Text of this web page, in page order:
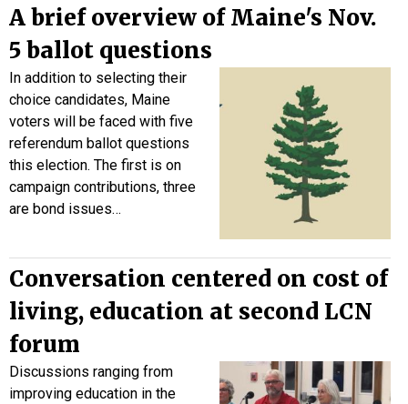
A brief overview of Maine's Nov.
5 ballot questions
In addition to selecting their
choice candidates, Maine
voters will be faced with five
referendum ballot questions
this election. The first is on
campaign contributions, three
are bond issues…
Conversation centered on cost of
living, education at second LCN
forum
Discussions ranging from
improving education in the